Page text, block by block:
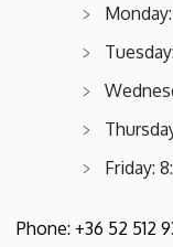
Friday:
Phone: +36 52 512